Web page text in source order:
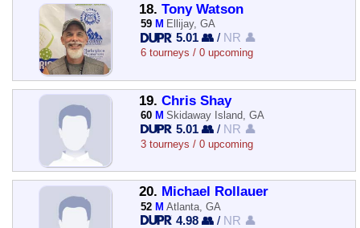
18. Tony Watson
59 M Ellijay, GA
5.01 👥 / NR 👤
6 tourneys / 0 upcoming
19. Chris Shay
60 M Skidaway Island, GA
5.01 👥 / NR 👤
3 tourneys / 0 upcoming
20. Michael Rollauer
52 M Atlanta, GA
4.98 👥 / NR 👤